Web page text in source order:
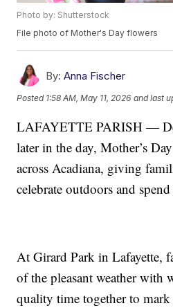
Photo by: Shutterstock
File photo of Mother's Day flowers
By: Anna Fischer
Posted 1:58 AM, May 11, 2026 and last
LAFAYETTE PARISH —
later in the day, Mother’s
across Acadiana, giving
celebrate outdoors and
At Girard Park in Lafayette,
of the pleasant weather with
quality time together to